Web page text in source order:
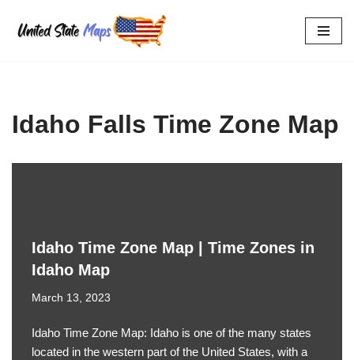
Skip
Idaho Falls Time Zone Map
Idaho Time Zone Map | Time Zones in
Idaho Map
March 13, 2023
Idaho Time Zone Map: Idaho is one of the many states
located in the western part of the United States, with a